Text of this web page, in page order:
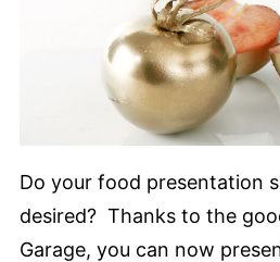
Do your food presentation
desired? Thanks to the
Garage, you can now